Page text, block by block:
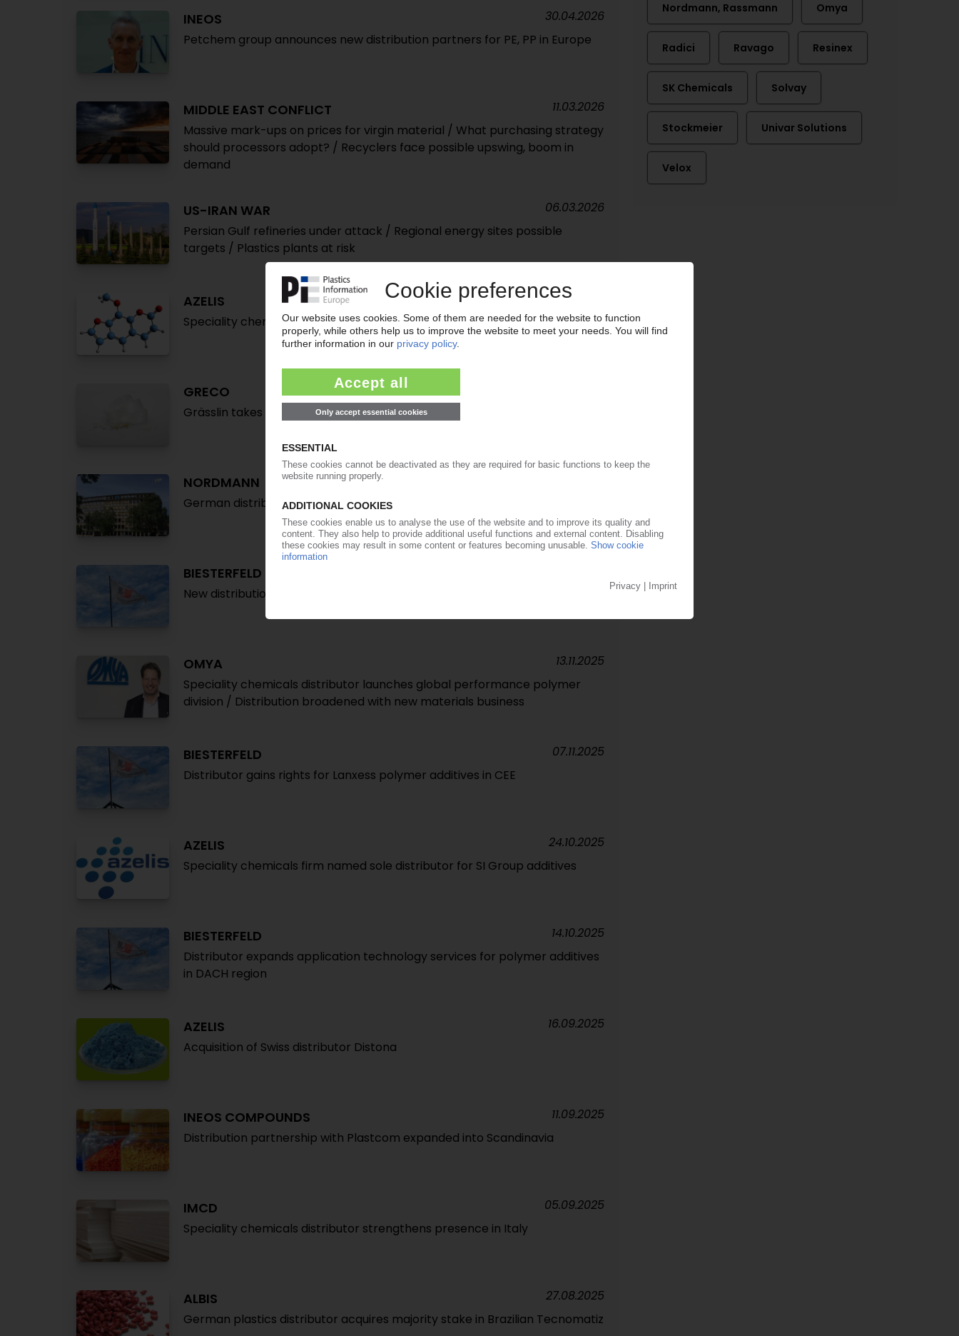
INEOS
Petchem group announces new distribution partners for PE, PP in Europe
30.04.2026
MIDDLE EAST CONFLICT
Massive mark-ups on prices for virgin material / What purchasing strategy
should processors adopt? / Recyclers face possible upswing, boom in
demand
11.03.2026
US-IRAN WAR
Persian Gulf refineries under attack / Regional energy sites possible
targets / Plastics plants at risk
06.03.2026
AZELIS
Speciality chemicals distributor expands partnership with SI Group in EMEA
02.02.2026
GRECO
Grässlin takes over German distribution of TPU from Taiwanese producer
NORDMANN
German distributor to expand Olin partnership to UK, Ireland
BIESTERFELD
New distribution deal with Chase targets electronics applications in EMEA
OMYA
Speciality chemicals distributor launches global performance polymer
division / Distribution broadened with new materials business
13.11.2025
BIESTERFELD
Distributor gains rights for Lanxess polymer additives in CEE
07.11.2025
AZELIS
Speciality chemicals firm named sole distributor for SI Group additives
24.10.2025
BIESTERFELD
Distributor expands application technology services for polymer additives
in DACH region
14.10.2025
AZELIS
Acquisition of Swiss distributor Distona
16.09.2025
INEOS COMPOUNDS
Distribution partnership with Plastcom expanded into Scandinavia
11.09.2025
IMCD
Speciality chemicals distributor strengthens presence in Italy
05.09.2025
ALBIS
German plastics distributor acquires majority stake in Brazilian Tecnomatiz
27.08.2025
Nordmann, Rassmann Omya
Radici Ravago Resinex
SK Chemicals Solvay
Stockmeier Univar Solutions
Velox